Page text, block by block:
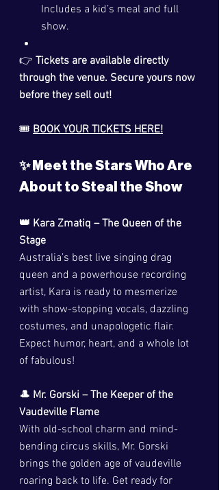
Includes a kid’s meal and full
show.
👉 Tickets are available directly
through the venue. Secure yours now
before they sell out!
🎟️ BOOK YOUR TICKETS HERE!
✨ Meet the Stars Who Are
About to Steal the Show
👑 Kara Zmatiq – The Queen of the
Stage
Australia’s best live singing drag
queen and a powerhouse recording
artist, Kara is ready to mesmerize
with show-stopping vocals, dazzling
costumes, and unapologetic flair.
Expect humor, heart, and a whole lot
of fabulous!
🎩 Mr. Gorski – The Keeper of the
Vaudeville Flame
With old-school charm and mind-
bending circus skills, Mr. Gorski
brings the golden age of vaudeville
roaring back to life. Get ready for